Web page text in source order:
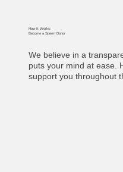
How It Works:
Become a Sperm Donor
We believe in a
puts your mind at ease.
support you throughout